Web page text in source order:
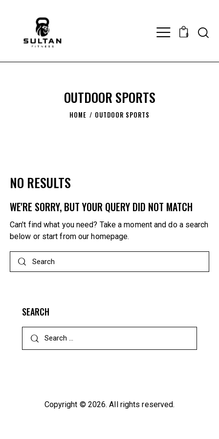
0
OUTDOOR SPORTS
HOME OUTDOOR SPORTS
NO RESULTS
WE'RE SORRY, BUT YOUR QUERY DID NOT MATCH
Can't find what you need? Take a moment and do a search
below or start from our homepage.
SEARCH
for:
Copyright © 2026. All rights reserved.